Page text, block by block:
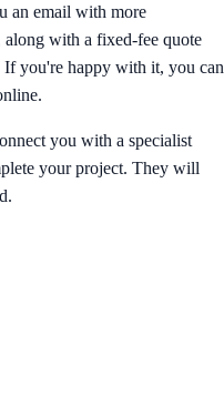
an email with more
along with a fixed-fee quote
If you're happy with it, you can
you with a specialist
your project. They will